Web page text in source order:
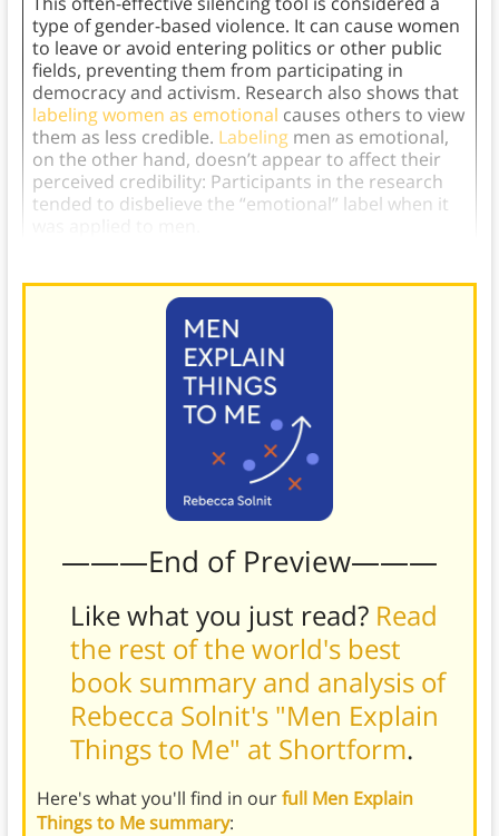
type of gender-based violence. It can cause women
to leave or avoid entering politics or other public
fields, preventing them from participating in
democracy and activism. Research also shows that
labeling women as emotional causes others to view
them as less credible. Labelingmen as emotional,
on the other hand, doesn’t appear to affect their
perceived credibility: Participants in the research
tended to disbelieve the “emotional” label when it
———End of Preview———
Like what you just read? Read
the rest of the world's best
book summary and analysis of
Rebecca Solnit's "Men Explain
Things to Me" at Shortform.
Here's what you'll find in ourfull Men Explain
Things to Me summary: